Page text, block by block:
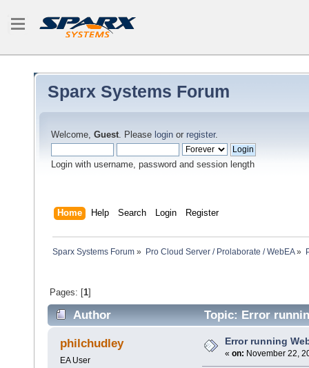
Sparx Systems Forum
Welcome, Guest. Please login or register.
Login with username, password and session length
Home Help Search Login Register
Sparx Systems Forum » Pro Cloud Server / Prolaborate / WebEA»
Pages: [1]
Author Topic: Error
philchudley
EA User
Error running
« on: November 22,